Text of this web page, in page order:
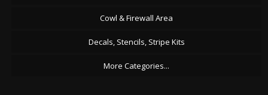
Cowl & Firewall Area
Decals, Stencils, Stripe Kits
More Categories...